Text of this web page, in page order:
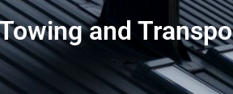
and